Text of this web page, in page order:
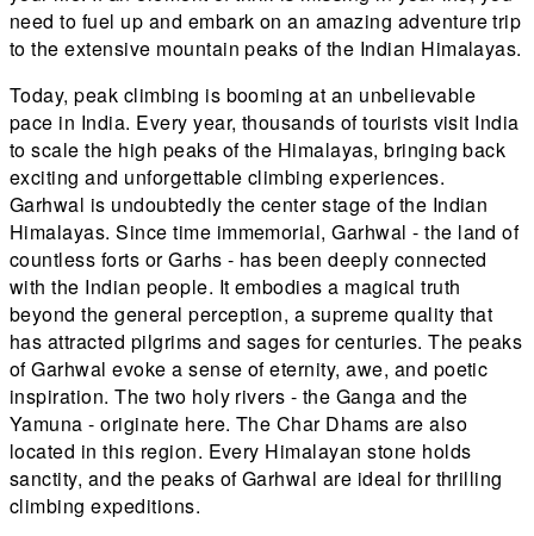
need to fuel up and embark on an amazing adventure trip
to the extensive mountain peaks of the Indian Himalayas.
Today, peak climbing is booming at an unbelievable
pace in India. Every year, thousands of tourists visit India
to scale the high peaks of the Himalayas, bringing back
exciting and unforgettable climbing experiences.
Garhwal is undoubtedly the center stage of the Indian
Himalayas. Since time immemorial, Garhwal - the land of
countless forts or Garhs - has been deeply connected
with the Indian people. It embodies a magical truth
beyond the general perception, a supreme quality that
has attracted pilgrims and sages for centuries. The peaks
of Garhwal evoke a sense of eternity, awe, and poetic
inspiration. The two holy rivers - the Ganga and the
Yamuna - originate here. The Char Dhams are also
located in this region. Every Himalayan stone holds
sanctity, and the peaks of Garhwal are ideal for thrilling
climbing expeditions.